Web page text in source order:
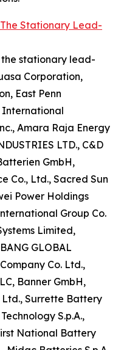
Stationary Lead-
stationary lead-
Corporation,
East Penn
International
Amara Raja Energy
LTD., C&D
GmbH,
Co., Ltd., Sacred Sun
Power Holdings
Group Co.
Limited,
GLOBAL
Co. Ltd.,
Banner GmbH,
Surrette Battery
S.p.A.,
National Battery